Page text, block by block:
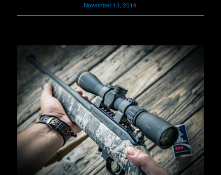
November 13, 2019